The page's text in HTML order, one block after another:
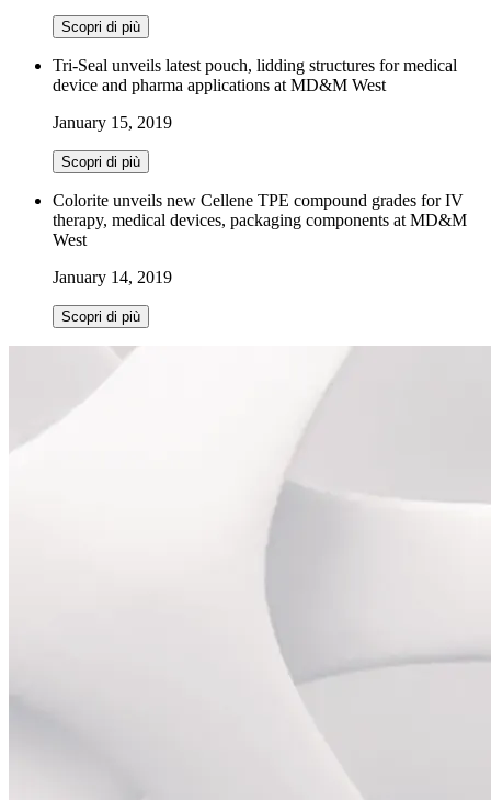
Scopri di più
Tri-Seal unveils latest pouch, lidding structures for medical
device and pharma applications at MD&M West
January 15, 2019
Scopri di più
Colorite unveils new Cellene TPE compound grades for IV
therapy, medical devices, packaging components at MD&M
West
January 14, 2019
Scopri di più